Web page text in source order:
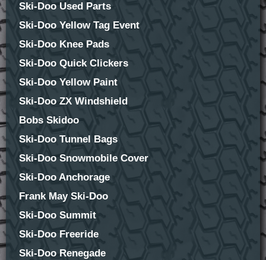
Ski-Doo Used Parts
Ski-Doo Yellow Tag Event
Ski-Doo Knee Pads
Ski-Doo Quick Clickers
Ski-Doo Yellow Paint
Ski-Doo ZX Windshield
Bobs Skidoo
Ski-Doo Tunnel Bags
Ski-Doo Snowmobile Cover
Ski-Doo Anchorage
Frank May Ski-Doo
Ski-Doo Summit
Ski-Doo Freeride
Ski-Doo Renegade